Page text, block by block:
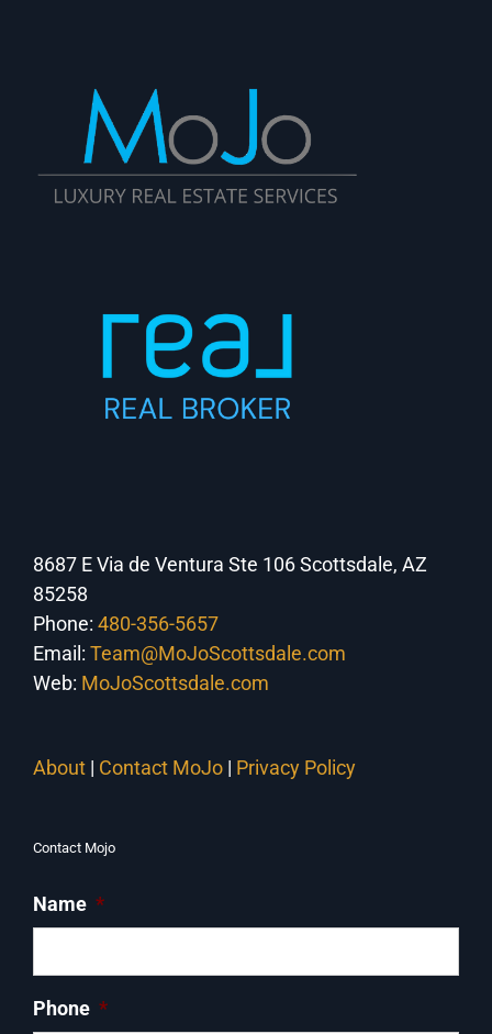
8687 E Via de Ventura Ste 106 Scottsdale, AZ
85258
Phone: 480-356-5657
Email: Team@MoJoScottsdale.com
Web: MoJoScottsdale.com
About | Contact MoJo | Privacy Policy
Contact Mojo
Name *
Phone *